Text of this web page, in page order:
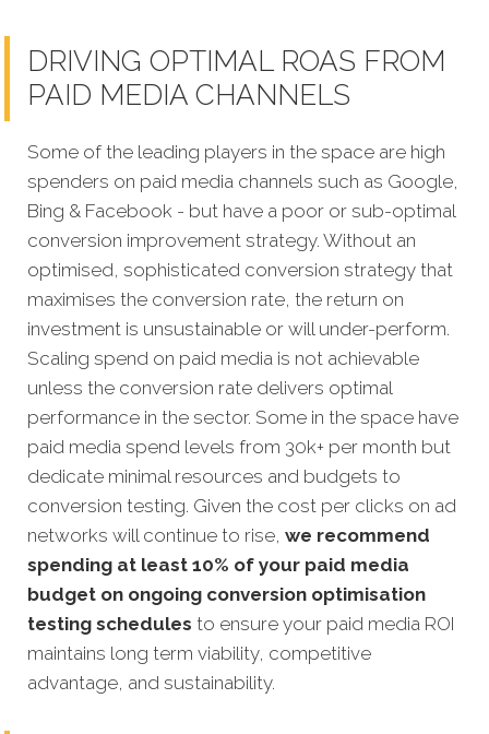
DRIVING OPTIMAL ROAS FROM
PAID MEDIA CHANNELS
Some of the leading players in the space are high
spenders on paid media channels such as Google,
Bing & Facebook - but have a poor or sub-optimal
conversion improvement strategy. Without an
optimised, sophisticated conversion strategy that
maximises the conversion rate, the return on
investment is unsustainable or will under-perform.
Scaling spend on paid media is not achievable
unless the conversion rate delivers optimal
performance in the sector. Some in the space have
paid media spend levels from 30k+ per month but
dedicate minimal resources and budgets to
conversion testing. Given the cost per clicks on ad
networks will continue to rise, we recommend
spending at least 10% of your paid media
budget on ongoing conversion optimisation
testing schedules to ensure your paid media ROI
maintains long term viability, competitive
advantage, and sustainability.